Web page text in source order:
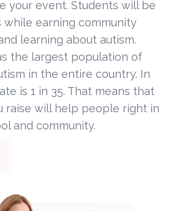
your event. Students will be
while earning community
learning about autism.
the largest population of
in the entire country. In
is 1 in 35. That means that
raise will help people right in
and community.